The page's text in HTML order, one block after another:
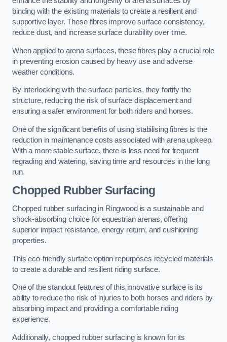
binding with the existing materials to create a resilient and
supportive layer. These fibres improve surface consistency,
reduce dust, and increase surface durability over time.
When applied to arena surfaces, these fibres play a crucial role
in preventing erosion caused by heavy use and adverse
weather conditions.
By interlocking with the surface particles, they fortify the
structure, reducing the risk of surface displacement and
ensuring a safer environment for both riders and horses.
One of the significant benefits of using stabilising fibres is the
reduction in maintenance costs associated with arena upkeep.
With a more stable surface, there is less need for frequent
regrading and watering, saving time and resources in the long
run.
Chopped Rubber Surfacing
Chopped rubber surfacing in Ringwood is a sustainable and
shock-absorbing choice for equestrian arenas, offering
superior impact resistance, energy return, and cushioning
properties.
This eco-friendly surface option repurposes recycled materials
to create a durable and resilient riding surface.
One of the standout features of this innovative surface is its
ability to reduce the risk of injuries to both horses and riders by
absorbing impact and providing a comfortable riding
experience.
Additionally, chopped rubber surfacing is known for its